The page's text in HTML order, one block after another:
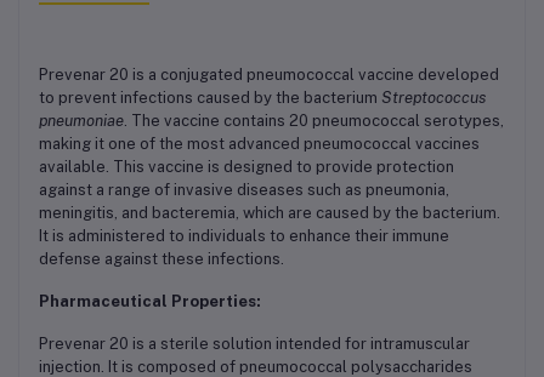
Prevenar 20 is a conjugated pneumococcal vaccine developed
to prevent infections caused by the bacterium Streptococcus
pneumoniae . The vaccine contains 20 pneumococcal serotypes,
making it one of the most advanced pneumococcal vaccines
available. This vaccine is designed to provide protection
against a range of invasive diseases such as pneumonia,
meningitis, and bacteremia, which are caused by the bacterium.
It is administered to individuals to enhance their immune
defense against these infections.
Pharmaceutical Properties:
Prevenar 20 is a sterile solution intended for intramuscular
injection. It is composed of pneumococcal polysaccharides